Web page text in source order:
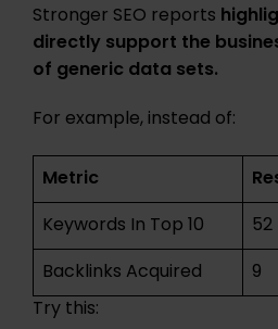
Stronger SEO reports
directly support the
of generic data sets.
For example, instead of:
Metric
Keywords In Top 10
52
Backlinks Acquired
9
Try this: